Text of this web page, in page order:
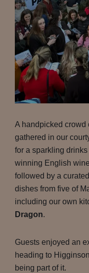
A handpicked crowd
gathered in our
for a sparkling
winning English
followed by a
dishes from five of
including our own
Dragon.
Guests enjoyed an
heading to
being part of it.